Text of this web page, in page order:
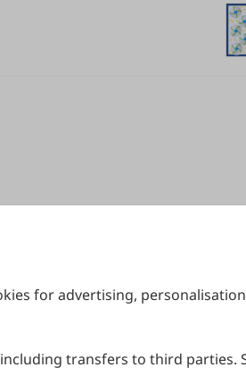
for advertising,
transfers to third parties.
Melbourne,